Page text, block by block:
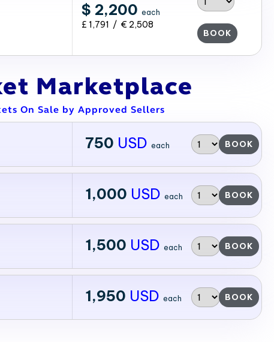
$ 2,200 each
£ 1,791 / € 2,508
BOOK
Marketplace
On Sale by Approved Sellers
750 USD each BOOK
1,000 USD each BOOK
1,500 USD each BOOK
1,950 USD each BOOK